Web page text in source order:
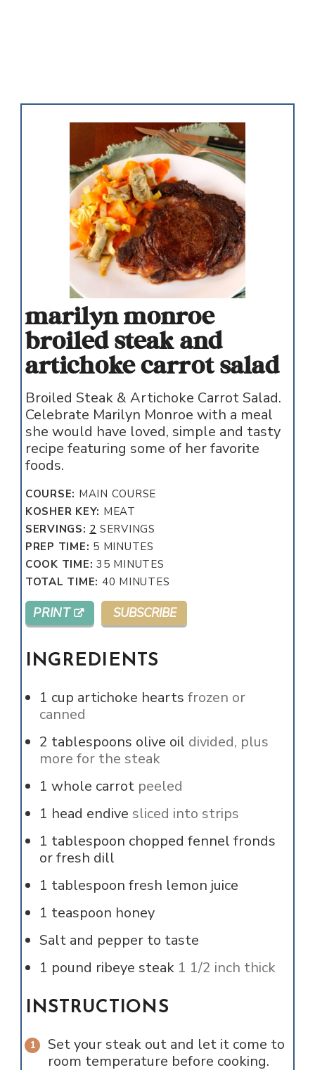
marilyn monroe
broiled steak and
artichoke carrot salad
Broiled Steak & Artichoke Carrot Salad.
Celebrate Marilyn Monroe with a meal
she would have loved, simple and tasty
recipe featuring some of her favorite
foods.
COURSE: MAIN COURSE
KOSHER KEY: MEAT
SERVINGS: 2 SERVINGS
PREP TIME: 5MINUTES
MINUTES
COOK TIME:35MINUTES
MINUTES
TOTAL TIME: 40 MINUTES
MINUTES
PRINT SUBSCRIBE
INGREDIENTS
1 cup artichoke hearts frozen or
canned
2 tablespoons olive oil divided, plus
more for the steak
1 whole carrot peeled
1 head endive sliced into strips
1 tablespoon chopped fennel fronds
or fresh dill
1 tablespoon fresh lemon juice
1 teaspoon honey
Salt and pepper to taste
1 pound ribeye steak 1 1/2 inch thick
INSTRUCTIONS
Set your steak out and let it come to
room temperature before cooking.